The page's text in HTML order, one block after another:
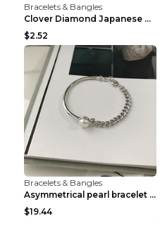
Bracelets & Bangles
Clover Diamond Japanese And Korean Flower Bracelet...
$2.52
Bracelets & Bangles
Asymmetrical pearl bracelet women White gold
$19.44